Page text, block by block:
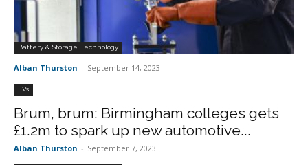
Battery & Storage Technology
Alban Thurston - September 14, 2023
EVs
Brum, brum: Birmingham colleges gets
£1.2m to spark up new automotive...
Alban Thurston - September 7, 2023